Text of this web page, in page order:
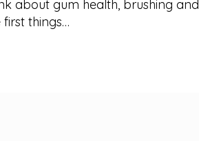
about gum health, brushing and
things…